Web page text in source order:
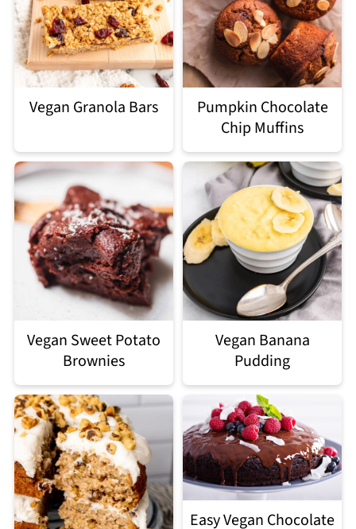
Vegan Granola Bars
Pumpkin Chocolate
Chip Muffins
Vegan Sweet Potato
Brownies
Vegan Banana
Pudding
Easy Vegan Chocolate